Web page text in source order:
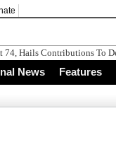
Hails Contributions To
News Features